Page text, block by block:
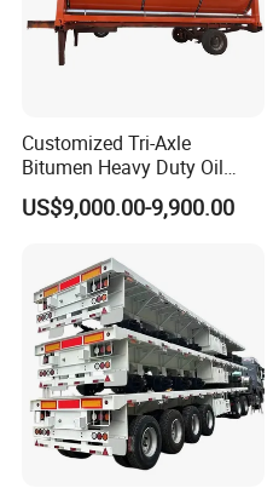
Customized Tri-Axle
Bitumen Heavy Duty Oil
Tanker 50000 Liters 5
Compartments 35ton
US$9,000.00-9,900.00